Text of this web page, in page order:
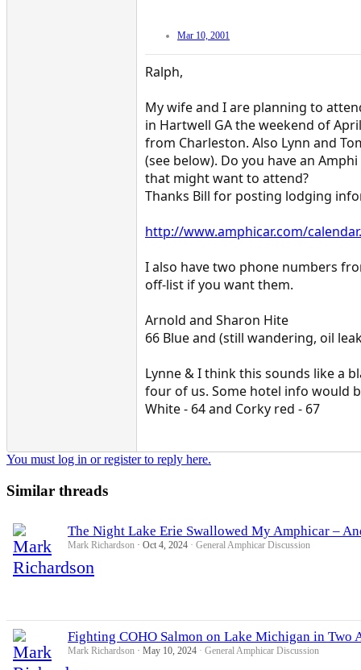
Mar 10, 2001
Ralph,
My wife and I are planning to
in Hartwell GA the weekend of
from Charleston. Also Lynn and
(see below). Do you have an
that might want to attend?
Thanks Bill for posting lodging
http://www.amphicar.com/
I also have two phone numbers
off-list if you want them.
Arnold and Sharon Hite
66 Blue and (still wandering, oil
Lynne & I think this sounds like a
four of us. Some hotel info would
White - 64 and Corky red - 67
You must log in or register to reply here.
Similar threads
The Night Lake Erie Swallowed My Amphicar –
Mark Richardson Oct 4, 2024 General Amphicar Discussion
Fighting COHO Salmon on Lake Michigan in Two
Mark Richardson May 10, 2024 General Amphicar Discussion